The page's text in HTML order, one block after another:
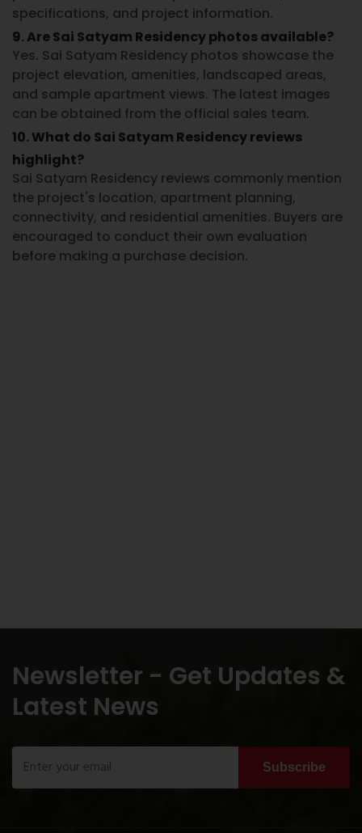
specifications, and project information.
9. Are Sai Satyam Residency photos available?
Yes. Sai Satyam Residency photos showcase the
project elevation, amenities, landscaped areas,
and sample apartment views. The latest images
can be obtained from the official sales team.
10. What do Sai Satyam Residency reviews
highlight?
Sai Satyam Residency reviews commonly mention
the project's location, apartment planning,
connectivity, and residential amenities. Buyers are
encouraged to conduct their own evaluation
before making a purchase decision.
Newsletter - Get Updates &
Latest News
Subscribe